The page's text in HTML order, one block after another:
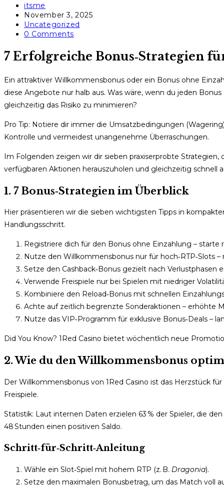
Post
author:
itsme
Post
published:
November 3, 2025
Post
category:
Uncategorized
Post
0 Comments
7 Erfolgreiche Bonus‑Strategien
Ein attraktiver Willkommensbonus oder ein Bonus ohne
diese Angebote nur halb aus. Was wäre, wenn du jeden
gleichzeitig das Risiko zu minimieren?
Pro Tip: Notiere dir immer die Umsatzbedingungen
Kontrolle und vermeidest unangenehme Überraschungen.
Im Folgenden zeigen wir dir sieben praxiserprobte Strategien,
verfügbaren Aktionen herauszuholen und gleichzeitig schnell
1. 7 Bonus‑Strategien im Überblick
Hier präsentieren wir die sieben wichtigsten Tipps in
Handlungsschritt.
Registriere dich für den Bonus ohne Einzahlung – starte
Nutze den Willkommensbonus nur für hoch‑RTP‑Slots –
Setze den Cashback‑Bonus gezielt nach Verlustphasen
Verwende Freispiele nur bei Spielen mit niedriger
Kombiniere den Reload‑Bonus mit schnellen
Achte auf zeitlich begrenzte Sonderaktionen – erhöhte
Nutze das VIP‑Programm für exklusive Bonus‑Deals –
Did You Know? 1Red Casino bietet wöchentlich neue
2. Wie du den Willkommensbonus
Der Willkommensbonus von 1Red Casino ist das Herzstück
Freispiele.
Statistik: Laut internen Daten erzielen 63 % der Spieler, die
48 Stunden einen positiven Saldo.
Schritt‑für‑Schritt‑Anleitung
Wähle ein Slot‑Spiel mit hohem RTP (z. B. Dragonia).
Setze den maximalen Bonusbetrag, um das Match voll